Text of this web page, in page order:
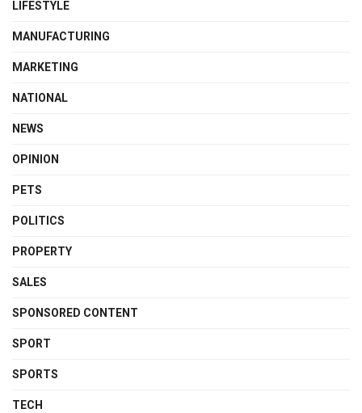
LIFESTYLE
MANUFACTURING
MARKETING
NATIONAL
NEWS
OPINION
PETS
POLITICS
PROPERTY
SALES
SPONSORED CONTENT
SPORT
SPORTS
TECH